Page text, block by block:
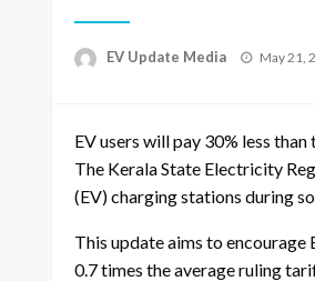
EV Update Media
Posted
May 21,
EV users will pay 30% less
The Kerala State Electricity
(EV) charging stations during
This update aims to encourage
0.7 times the average ruling